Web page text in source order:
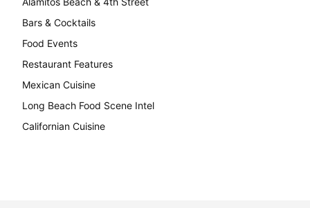
Bars & Cocktails
Food Events
Restaurant Features
Mexican Cuisine
Long Beach Food Scene Intel
Californian Cuisine